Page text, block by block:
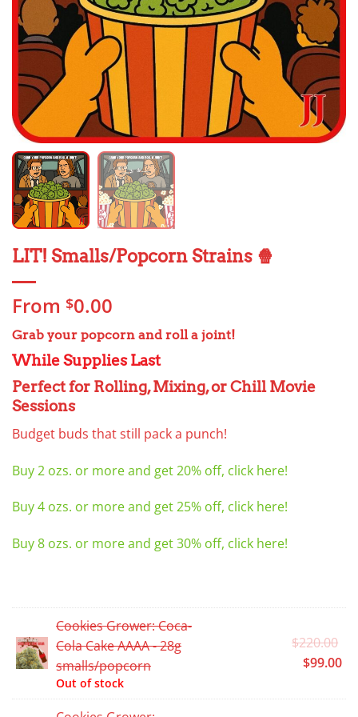
LIT! Smalls/Popcorn Strains 🍿
From $0.00
Grab your popcorn and roll a joint!
While Supplies Last
Perfect for Rolling, Mixing, or Chill Movie
Sessions
Budget buds that still pack a punch!
Buy 2 ozs. or more and get 20% off, click here!
Buy 4 ozs. or more and get 25% off, click here!
Buy 8 ozs. or more and get 30% off, click here!
Cookies Grower: Coca-
Cola Cake AAAA - 28g
smalls/popcorn
Out of stock
$220.00
$99.00
is: